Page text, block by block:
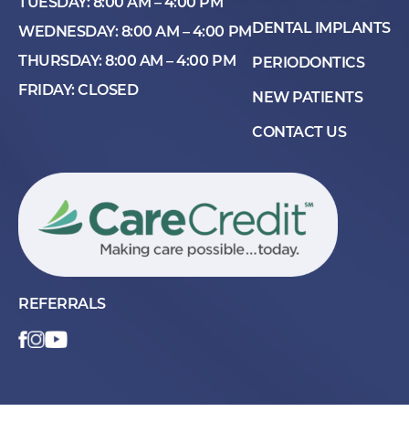
TUESDAY: 8:00 AM – 4:00 PM
WEDNESDAY: 8:00 AM – 4:00 PM
THURSDAY: 8:00 AM – 4:00 PM
FRIDAY: CLOSED
DENTAL IMPLANTS
PERIODONTICS
NEW PATIENTS
CONTACT US
REFERRALS